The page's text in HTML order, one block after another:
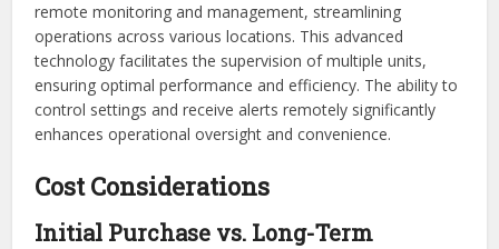
remote monitoring and management, streamlining
operations across various locations. This advanced
technology facilitates the supervision of multiple units,
ensuring optimal performance and efficiency. The ability to
control settings and receive alerts remotely significantly
enhances operational oversight and convenience.
Cost Considerations
Initial Purchase vs. Long-Term